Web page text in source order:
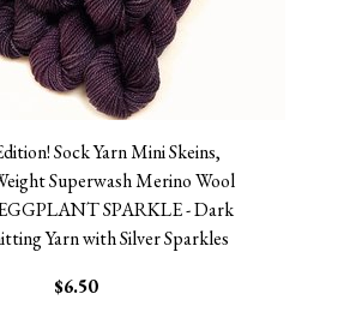
Sock Yarn Mini Skeins,
Superwash Merino Wool
SPARKLE - Dark
Yarn with Silver Sparkles
$6.50